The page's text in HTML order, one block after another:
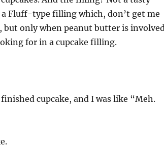
Fluff-type filling which, don’t get me
but only when peanut butter is
for in a cupcake filling.
cupcake, and I was like “Meh.